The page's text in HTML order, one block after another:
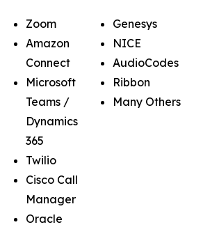
Zoom
Amazon
Connect
Microsoft
Teams /
Dynamics
365
Twilio
Cisco Call
Manager
Oracle
Genesys
NICE
AudioCodes
Ribbon
Many Others